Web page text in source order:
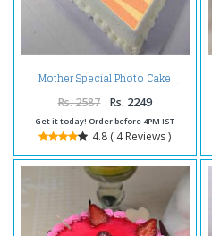
Mother Special Photo Cake
Rs. 2587 Rs. 2249
Get it today! Order before 4PM IST
4.8 ( 4 Reviews )